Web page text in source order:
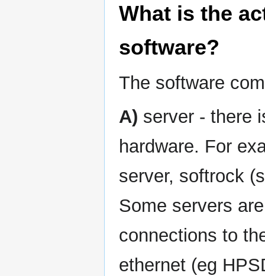
What is the
software?
The software
A) server - there
hardware. For
server, softrock
Some servers
connections to
ethernet (eg